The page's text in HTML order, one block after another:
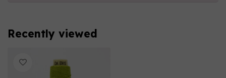
Recently viewed